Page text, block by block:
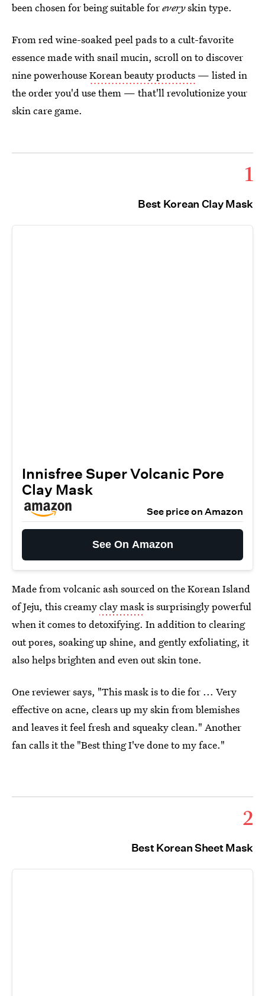
been chosen for being suitable foreveryskin type.
From red wine-soaked peel pads to a cult-favorite
essence made with snail mucin, scroll on to discover
nine powerhouseKorean beauty products — listed in
the order you'd use them — that'll revolutionize your
skin care game.
1
Best Korean Clay Mask
Innisfree Super Volcanic Pore
Clay Mask
See price on Amazon
See On Amazon
Made from volcanic ash sourced on the Korean Island
of Jeju, this creamyclay maskis surprisingly powerful
when it comes to detoxifying. In addition to clearing
out pores, soaking up shine, and gently exfoliating, it
also helps brighten and even out skin tone.
One reviewer says, "This mask is to die for ... Very
effective on acne, clears up my skin from blemishes
and leaves it feel fresh and squeaky clean." Another
fan calls it the "Best thing I've done to my face."
2
Best Korean Sheet Mask